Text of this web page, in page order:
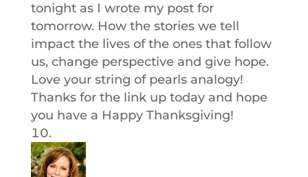
tonight as I wrote my post for
tomorrow. How the stories we tell
impact the lives of the ones that follow
us, change perspective and give hope.
Love your string of pearls analogy!
Thanks for the link up today and hope
you have a Happy Thanksgiving!